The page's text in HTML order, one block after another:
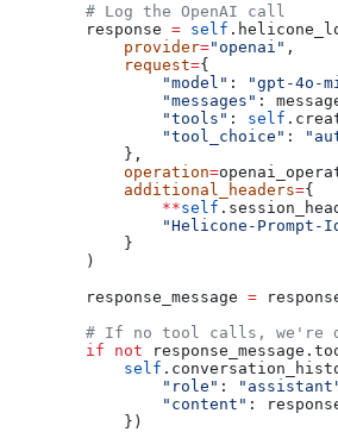
        # Log the OpenAI call
        response
= self
            provider
="openai" ,
            request
={
                "model"
: "gpt-4o-
                "messages"
:
                "tools"
: self
                "tool_choice"
:
            },
            operation
=
            additional_headers
={
                **
self
"Helicone-Prompt-
            }
        )
        response_message
=
# If no tool calls, we're
        if
not
            self
                "role"
:
                "content"
:
            })